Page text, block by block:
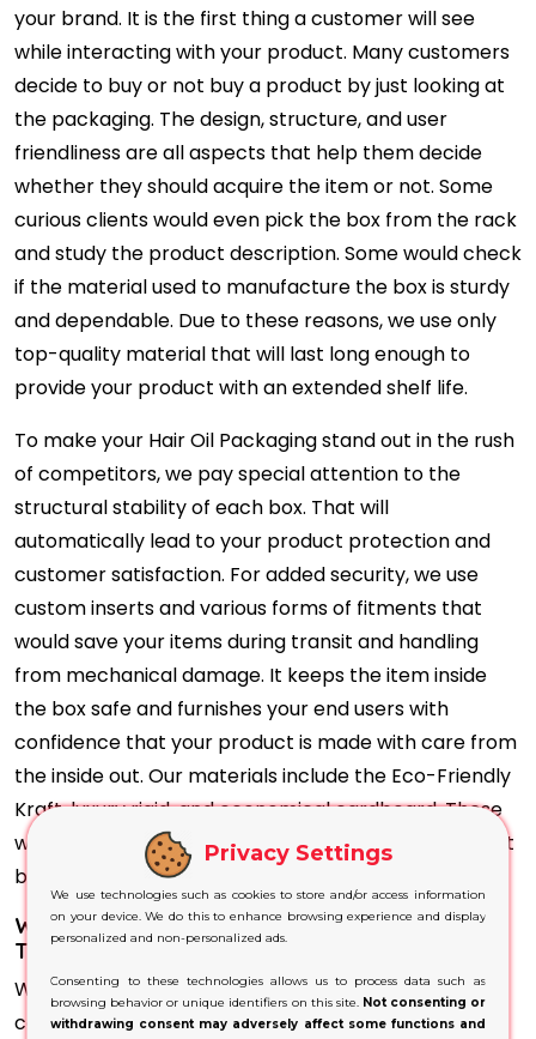
your brand. It is the first thing a customer will see
while interacting with your product. Many customers
decide to buy or not buy a product by just looking at
the packaging. The design, structure, and user
friendliness are all aspects that help them decide
whether they should acquire the item or not. Some
curious clients would even pick the box from the rack
and study the product description. Some would check
if the material used to manufacture the box is sturdy
and dependable. Due to these reasons, we use only
top-quality material that will last long enough to
provide your product with an extended shelf life.
To make your Hair Oil Packaging stand out in the rush
of competitors, we pay special attention to the
structural stability of each box. That will
automatically lead to your product protection and
customer satisfaction. For added security, we use
custom inserts and various forms of fitments that
would save your items during transit and handling
from mechanical damage. It keeps the item inside
the box safe and furnishes your end users with
confidence that your product is made with care from
the inside out. Our materials include the Eco-Friendly
Kraft, luxury rigid, and economical cardboard. These
would not only preserve the integrity of your product
but also reflect a high-end professional look.
Why Will Our Hair Oil Boxes Becharm Your
Target Audience?
Whether you manufacture Ayurvedic oils or
contemporary ones, our unique range of Hair Oil
Privacy Settings
We use technologies such as cookies to store and/or access information
on your device. We do this to enhance browsing experience and display
personalized and non-personalized ads.
Consenting to these technologies allows us to process data such as
browsing behavior or unique identifiers on this site. Not consenting or
withdrawing consent may adversely affect some functions and